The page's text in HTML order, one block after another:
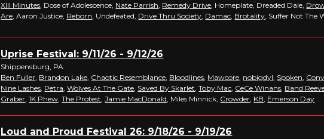
XIII Minutes, Dose of Adolescence, Nate Parrish, Remedy Drive, Homeplate, Dreaded Dale,
Are, Aaron Justice, Reborn, Undefeated, Drive Thru Society, Damac, Brotality, Suffer Not The
Uprise Festival: 9/11/26 - 9/12/26
Shippensburg, PA
Ben Fuller, Brandon Lake, Chaotic Resemblance, Bloodlines, Mawcore, nobigdyl, Spoken,
Nine Lashes, Petra,Wolves At The Gate, Saved By Skarlet,Toby Mac, CeCe Winans, Band
Graber,1K Phew,The Protest,Jamie MacDonald, Miles Minnick, Crowder, KB, Emerson Day
Loud and Proud Festival 26: 9/18/26 - 9/19/26